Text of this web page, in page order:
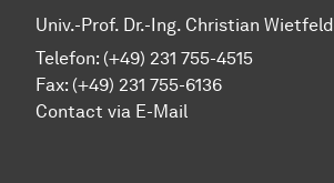
Univ.-Prof. Dr.-Ing. Christian Wietfeld
Telefon: (+49) 231 755-4515
Fax: (+49) 231 755-6136
Contact via E-Mail